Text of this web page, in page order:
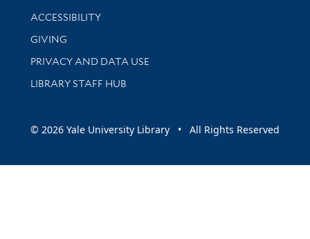
Library Information
ACCESSIBILITY
GIVING
PRIVACY AND DATA USE
LIBRARY STAFF HUB
© 2026 Yale University Library • All Rights Reserved